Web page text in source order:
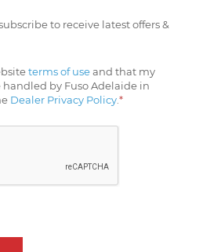
to receive latest offers &
terms of useand that my
by Fuso Adelaide in
Dealer Privacy Policy*